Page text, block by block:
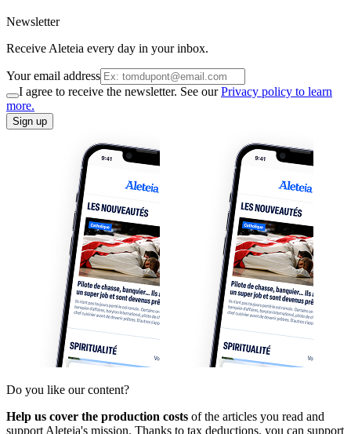
Newsletter
Receive Aleteia every day in your inbox.
Your email address
I agree to receive the newsletter. See ourPrivacy policy to learn
more.
Sign up
Do you like our content?
Help us cover the production costs of the articles you read and
support Aleteia's mission. Thanks to tax deductions, you can support